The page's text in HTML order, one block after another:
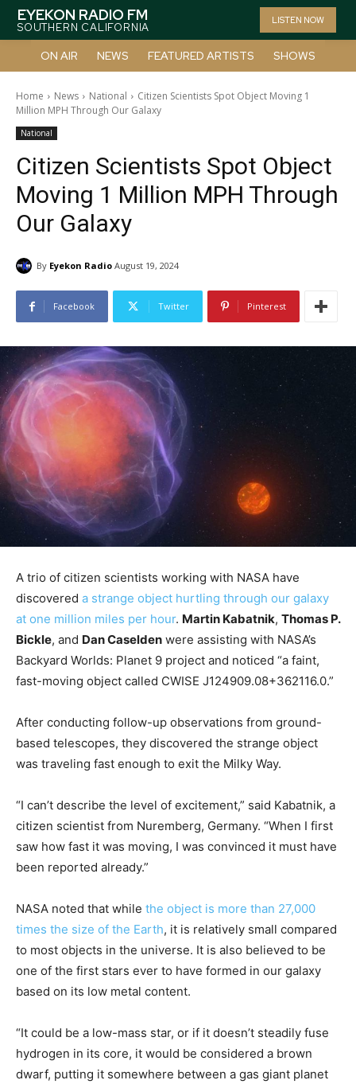
EYEKON RADIO FM
SOUTHERN CALIFORNIA
LISTEN NOW
ON AIR NEWS FEATURED ARTISTS SHOWS
Home News National
Citizen Scientists Spot Object Moving 1
Million MPH Through Our Galaxy
National
Citizen Scientists Spot Object
Moving 1 Million MPH Through
Our Galaxy
By Eyekon Radio August 19, 2024
Facebook Twitter Pinterest
A trio of citizen scientists working with NASA have
discovered a strange object hurtling through our galaxy
at one million miles per hour. Martin Kabatnik, Thomas P.
Bickle, and Dan Caselden were assisting with NASA’s
Backyard Worlds: Planet 9 project and noticed “a faint,
fast-moving object called CWISE J124909.08+362116.0.”
After conducting follow-up observations from ground-
based telescopes, they discovered the strange object
was traveling fast enough to exit the Milky Way.
“I can’t describe the level of excitement,” said Kabatnik, a
citizen scientist from Nuremberg, Germany. “When I first
saw how fast it was moving, I was convinced it must have
been reported already.”
NASA noted that while the object is more than 27,000
times the size of the Earth, it is relatively small compared
to most objects in the universe. It is also believed to be
one of the first stars ever to have formed in our galaxy
based on its low metal content.
“It could be a low-mass star, or if it doesn’t steadily fuse
hydrogen in its core, it would be considered a brown
dwarf, putting it somewhere between a gas giant planet